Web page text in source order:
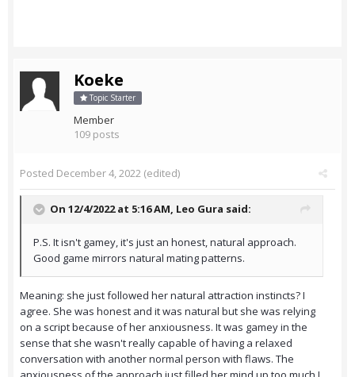
Koeke
Topic Starter
Member
109 posts
Posted December 4, 2022 (edited)
On 12/4/2022 at 5:16 AM, Leo Gura said:
P.S. It isn't gamey, it's just an honest, natural approach.
Good game mirrors natural mating patterns.
Meaning: she just followed her natural attraction instincts? I
agree. She was honest and it was natural but she was relying
on a script because of her anxiousness. It was gamey in the
sense that she wasn't really capable of having a relaxed
conversation with another normal person with flaws. The